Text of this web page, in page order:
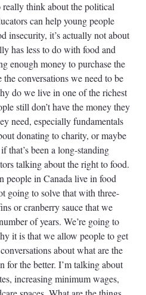
really think about the political
can help young people
insecurity, it’s actually not about
has less to do with food and
enough money to purchase the
conversations we need to be
do we live in one of the richest
still don’t have the money they
need, especially fundamentals
donating to charity, or maybe
that’s been a long-standing
talking about the right to food.
people in Canada live in food
going to solve that with three-
or cranberry sauce that we
of years. We’re going to
it is that we allow people to get
about what are the
for the better. I’m talking about
increasing minimum wages,